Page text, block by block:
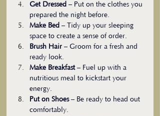
Get Dressed – Put on the clothes you
prepared the night before.
Make Bed – Tidy up your sleeping
space to create a sense of order.
Brush Hair – Groom for a fresh and
ready look.
Make Breakfast – Fuel up with a
nutritious meal to kickstart your
energy.
Put on Shoes – Be ready to head out
comfortably.